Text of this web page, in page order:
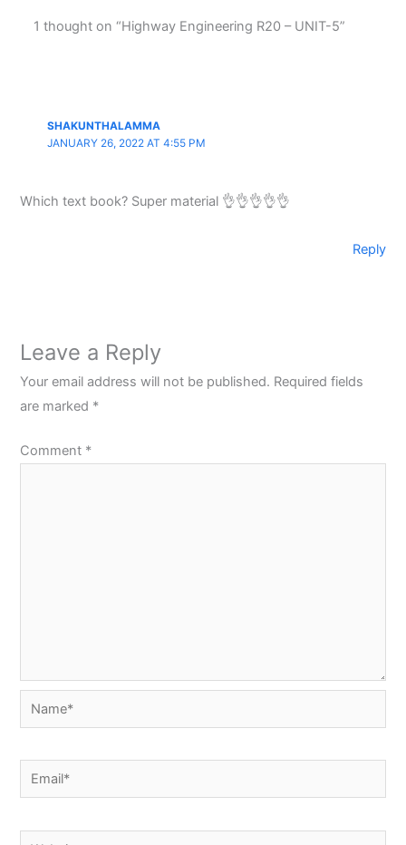
1 thought on “Highway Engineering R20 – UNIT-5”
SHAKUNTHALAMMA
JANUARY 26, 2022 AT 4:55 PM
Which text book? Super material 👌👌👌👌👌
Reply
Leave a Reply
Your email address will not be published. Required fields
are marked *
Comment *
Name*
Email*
Website